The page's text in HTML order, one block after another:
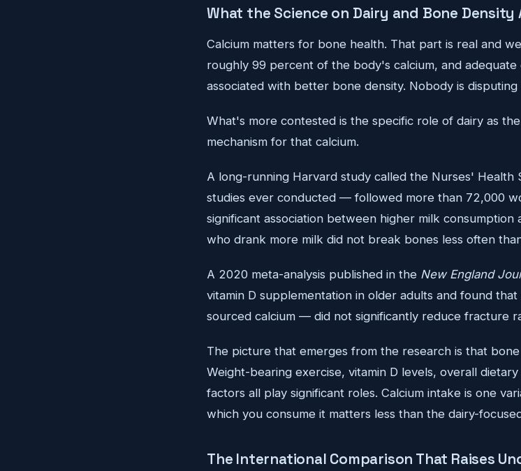
What the Science on Dairy and Bone
Calcium matters for bone health. That part is real and
roughly 99 percent of the body's calcium, and adequate
associated with better bone density. Nobody is disputing
What's more contested is the specific role of dairy as
mechanism for that calcium.
A long-running Harvard study called the Nurses'
studies ever conducted — followed more than 72,000
significant association between higher milk
who drank more milk did not break bones less often
A 2020 meta-analysis published in the New England
vitamin D supplementation in older adults and found
sourced calcium — did not significantly reduce fracture
The picture that emerges from the research is that
Weight-bearing exercise, vitamin D levels, overall
factors all play significant roles. Calcium intake is one
which you consume it matters less than the dairy-
The International Comparison That Raises